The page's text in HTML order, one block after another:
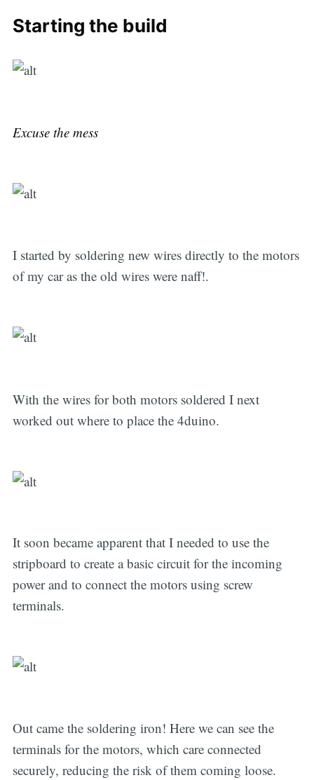
Starting the build
Excuse the mess
I started by soldering new wires directly to the motors
of my car as the old wires were naff!.
With the wires for both motors soldered I next
worked out where to place the 4duino.
It soon became apparent that I needed to use the
stripboard to create a basic circuit for the incoming
power and to connect the motors using screw
terminals.
Out came the soldering iron! Here we can see the
terminals for the motors, which care connected
securely, reducing the risk of them coming loose.